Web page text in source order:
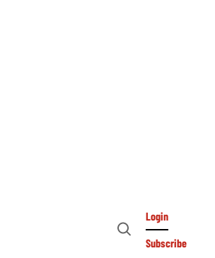
Open
Login
Subscribe